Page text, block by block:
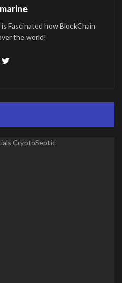
Fascinated how BlockChain
the world!